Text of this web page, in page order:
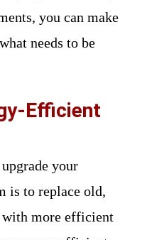
you can make
needs to be
Efficient
your
is to replace old,
with more efficient